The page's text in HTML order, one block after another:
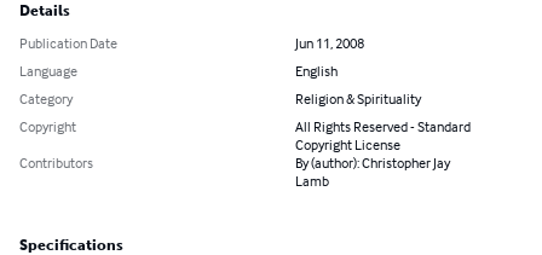
Details
Publication Date
Jun 11, 2008
Language
English
Category
Religion & Spirituality
Copyright
All Rights Reserved - Standard
Copyright License
Contributors
By (author): Christopher Jay
Lamb
Specifications